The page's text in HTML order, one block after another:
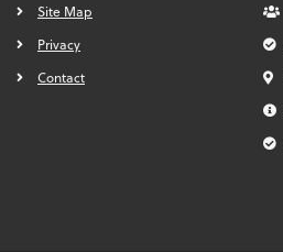
Site Map
Privacy
Contact